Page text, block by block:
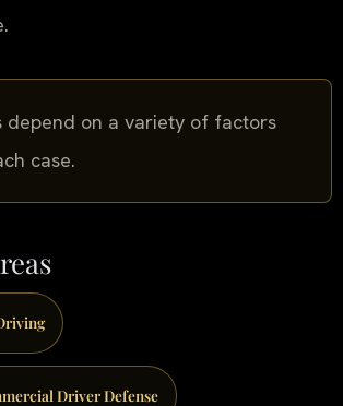
depend on a variety of factors
case.
Driver Defense